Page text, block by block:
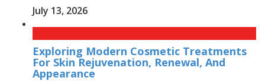
July 13, 2026
Exploring Modern Cosmetic Treatments
For Skin Rejuvenation, Renewal, And
Appearance